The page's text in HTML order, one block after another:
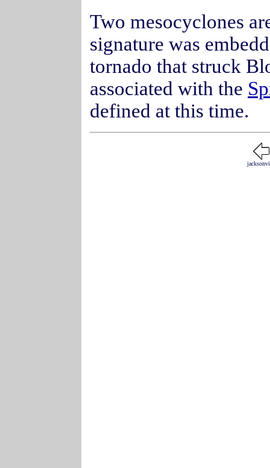
Two mesocyclones
signature was
tornado that struck
associated with the
defined at this time.